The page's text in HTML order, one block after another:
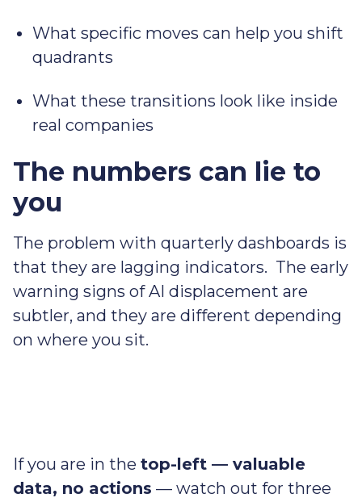
What specific moves can help you shift
quadrants
What these transitions look like inside
real companies
The numbers can lie to
you
The problem with quarterly dashboards is
that they are lagging indicators. The early
warning signs of AI displacement are
subtler, and they are different depending
on where you sit.
If you are in the top-left — valuable
data, no actions — watch out for three